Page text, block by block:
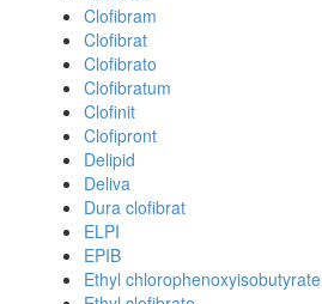
Clofibram
Clofibrat
Clofibrato
Clofibratum
Clofinit
Clofipront
Delipid
Deliva
Dura clofibrat
ELPI
EPIB
Ethyl chlorophenoxyisobutyrate